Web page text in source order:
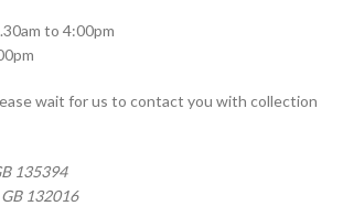
to 4:00pm
wait for us to contact you with collection
135394
GB 132016